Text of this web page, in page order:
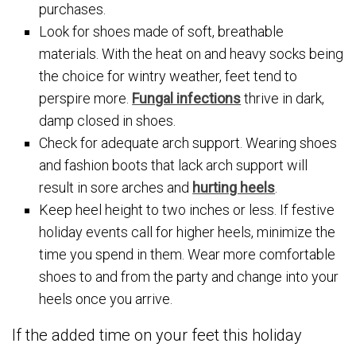
purchases.
Look for shoes made of soft, breathable
materials. With the heat on and heavy socks being
the choice for wintry weather, feet tend to
perspire more. Fungal infectionsthrive in dark,
damp closed in shoes.
Check for adequate arch support. Wearing shoes
and fashion boots that lack arch support will
result in sore arches and hurting heels
Keep heel height to two inches or less. If festive
holiday events call for higher heels, minimize the
time you spend in them. Wear more comfortable
shoes to and from the party and change into your
heels once you arrive.
If the added time on your feet this holiday